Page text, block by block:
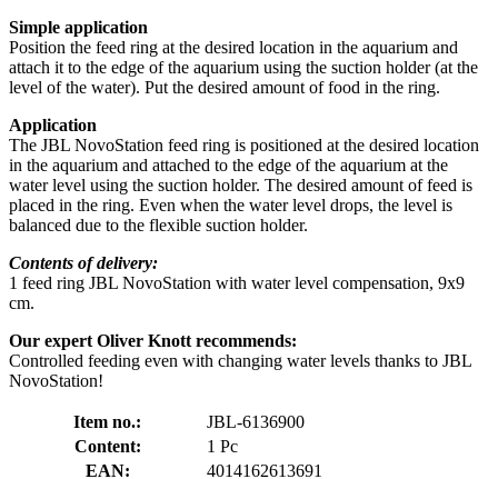
Simple application
Position the feed ring at the desired location in the aquarium and
attach it to the edge of the aquarium using the suction holder (at the
level of the water). Put the desired amount of food in the ring.
Application
The JBL NovoStation feed ring is positioned at the desired location
in the aquarium and attached to the edge of the aquarium at the
water level using the suction holder. The desired amount of feed is
placed in the ring. Even when the water level drops, the level is
balanced due to the flexible suction holder.
Contents of delivery:
1 feed ring JBL NovoStation with water level compensation, 9x9
cm.
Our expert Oliver Knott recommends:
Controlled feeding even with changing water levels thanks to JBL
NovoStation!
Item no.:
JBL-6136900
Content:
1 Pc
EAN:
4014162613691